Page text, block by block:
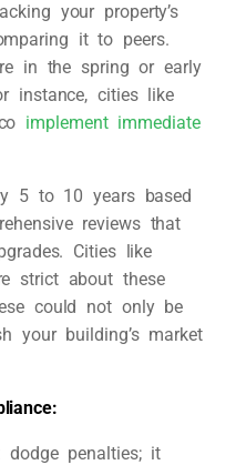
your property’s
it to peers.
in the spring or early
instance, cities like
implement immediate
5 to 10 years based
reviews that
Cities like
strict about these
could not only be
your building’s market
dodge penalties; it